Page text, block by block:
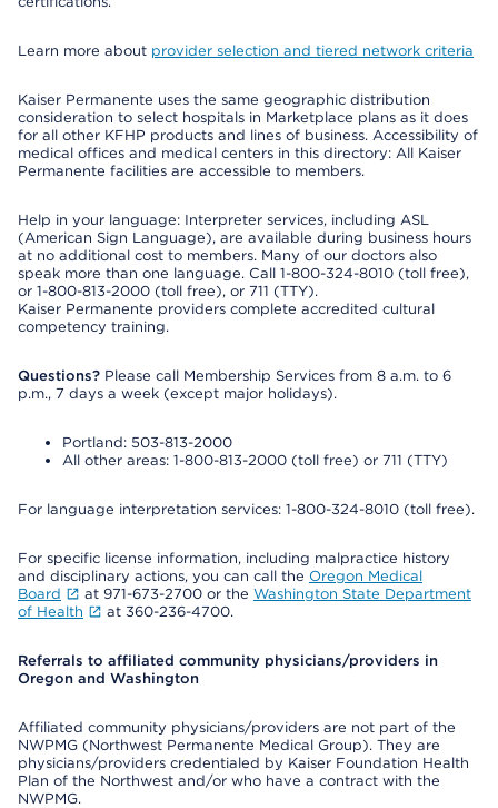
Learn more about provider selection and tiered network criteria
Kaiser Permanente uses the same geographic distribution
consideration to select hospitals in Marketplace plans as it does
for all other KFHP products and lines of business. Accessibility of
medical offices and medical centers in this directory: All Kaiser
Permanente facilities are accessible to members.
Help in your language: Interpreter services, including ASL
(American Sign Language), are available during business hours
at no additional cost to members. Many of our doctors also
speak more than one language. Call 1-800-324-8010 (toll free),
or 1-800-813-2000 (toll free), or 711 (TTY).
Kaiser Permanente providers complete accredited cultural
competency training.
Questions? Please call Membership Services from 8 a.m. to 6
p.m., 7 days a week (except major holidays).
Portland: 503-813-2000
All other areas: 1-800-813-2000 (toll free) or 711 (TTY)
For language interpretation services: 1-800-324-8010 (toll free).
For specific license information, including malpractice history
and disciplinary actions, you can call the Oregon Medical
Board
at 971-673-2700 or the Washington State Department
of Health
at 360-236-4700.
Referrals to affiliated community physicians/providers in
Oregon and Washington
Affiliated community physicians/providers are not part of the
NWPMG (Northwest Permanente Medical Group). They are
physicians/providers credentialed by Kaiser Foundation Health
Plan of the Northwest and/or who have a contract with the
NWPMG.